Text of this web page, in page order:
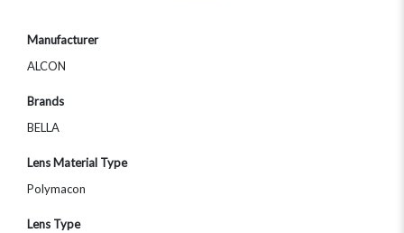
More
Manufacturer
ALCON
Brands
BELLA
Lens Material Type
Polymacon
Lens Type